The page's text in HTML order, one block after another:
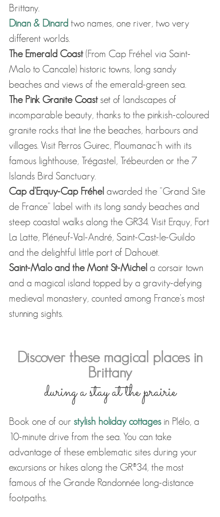
Brittany.
Dinan & Dinard two names, one river, two very
different worlds.
The Emerald Coast(From Cap Fréhel via Saint-
Malo to Cancale) historic towns, long sandy
beaches and views of the emerald-green sea.
The Pink Granite Coastset of landscapes of
incomparable beauty, thanks to the pinkish-coloured
granite rocks that line the beaches, harbours and
villages. Visit Perros Guirec, Ploumanac'h with its
famous lighthouse, Trégastel, Trébeurden or the 7
Islands Bird Sanctuary.
Cap d'Erquy-Cap Fréhel awarded the "Grand Site
de France" label with its long sandy beaches and
steep coastal walks along the GR34. Visit Erquy, Fort
La Latte, Pléneuf-Val-André, Saint-Cast-le-Guildo
and the delightful little port of Dahouët.
Saint-Malo and the Mont St-Michel a corsair town
and a magical island topped by a gravity-defying
medieval monastery, counted among France's most
stunning sights.
Discover these magical places in
Brittany
during a stay at the prairie
Book one of our stylish holiday cottagesin Plélo, a
10-minute drive from the sea. You can take
advantage of these emblematic sites during your
excursions or hikes along the GR®34, the most
famous of the Grande Randonnée long-distance
footpaths.